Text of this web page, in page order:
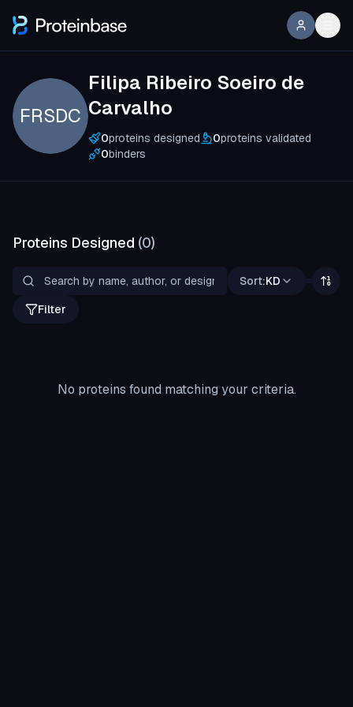
FRSDC
Filipa Ribeiro Soeiro de
Carvalho
0proteins designed 0proteins validated
0binders
Proteins Designed (0)
Sort:KD
Filter
No proteins found matching your criteria.